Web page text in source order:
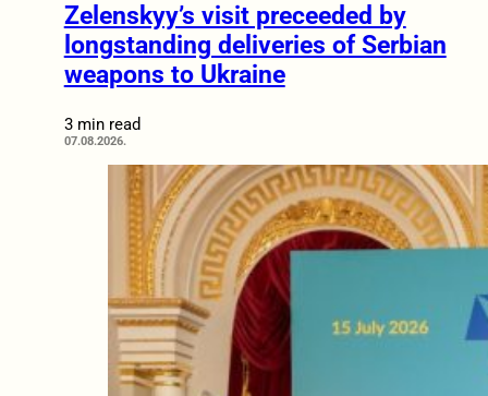
Zelenskyy’s visit preceeded by
longstanding deliveries of Serbian
weapons to Ukraine
3 min read
07.08.2026.